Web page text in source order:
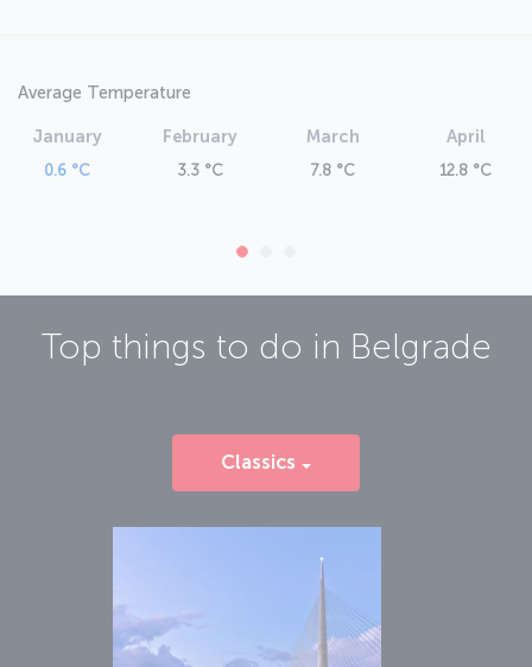
Average Temperature
January
0.6 °C
February
3.3 °C
March
7.8 °C
April
12.8 °C
Top things to do in Belgrade
Classics